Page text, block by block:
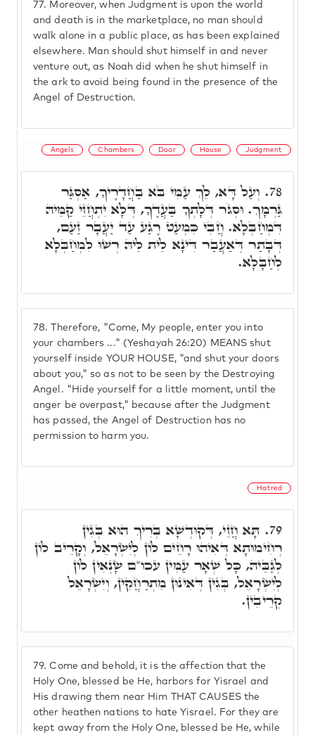
77. Moreover, when Judgment is upon the world
and death is in the marketplace, no man should
walk alone in a public place, as has been explained
elsewhere. Man should shut himself in and never
venture out, as Noah did when he shut himself in
the ark to avoid being found in the presence of the
Angel of Destruction.
Angels Chambers Door House Judgment
78. Therefore, "Come, My people, enter you into
your chambers ..." (Yeshayah 26:20) MEANS shut
yourself inside YOUR HOUSE, "and shut your doors
about you," so as not to be seen by the Destroying
Angel. "Hide yourself for a little moment, until the
anger be overpast," because after the Judgment
has passed, the Angel of Destruction has no
permission to harm you.
78. וְעַל דָּא, לֵךְ עַמִּי בֹּא בַחֲדָרֶיךָ, אַסְגַּר
גַּרְמָךְ. וּסְגֹר דְּלָתְךָ בַּעֲדֶךָ, דְּלָא יִתְחֲזֵי קַמֵּיהּ
דִּמְחַבְּלָא. חֲבִי כִּמְעַט רֶגַע עַד יַעֲבָר זַעַם,
דְּבָתַר דְּאַעֲבַר דִּינָא לֵית לֵיהּ רְשׁוּ לִמְחַבְּלָא
לְחַבָּלָא.
Hatred
79. Come and behold, it is the affection that the
Holy One, blessed be He, harbors for Yisrael and
His drawing them near Him THAT CAUSES the
other heathen nations to hate Yisrael. For they are
kept away from the Holy One, blessed be He, while
79. תָּא חֲזֵי, דְּקוּדְשָׁא בְּרִיךְ הוּא בְּגִין
רְחִימוּתָא דְּאִיהוּ רָחֵים לוֹן לְיִשְׂרָאֵל, וְקָרֵיב לוֹן
לְגַבֵּיהּ, כָּל שְׁאָר עַמִּין עכו"ם שָׂנְאִין לוֹן
לְיִשְׂרָאֵל, בְּגִין דְּאִינוּן מִתְרַחֲקִין, וְיִשְׂרָאֵל
קְרֵיבִין.